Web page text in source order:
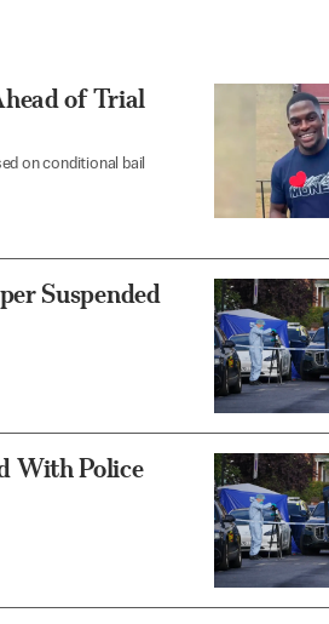
of Trial
on conditional bail
Suspended
With Police